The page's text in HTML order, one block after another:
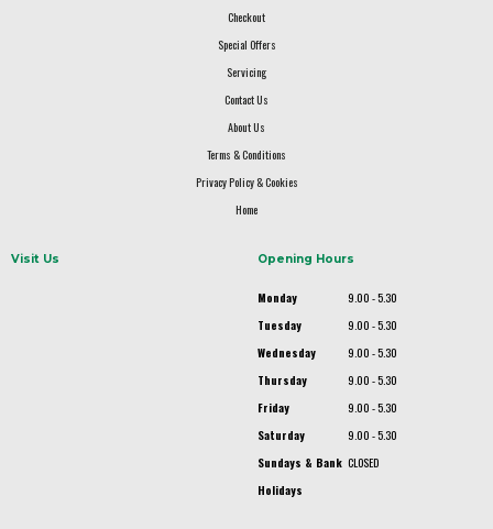
Checkout
Special Offers
Servicing
Contact Us
About Us
Terms & Conditions
Privacy Policy & Cookies
Home
Visit Us Opening Hours
Monday
9.00 - 5.30
Tuesday
9.00 - 5.30
Wednesday
9.00 - 5.30
Thursday
9.00 - 5.30
Friday
9.00 - 5.30
Saturday
9.00 - 5.30
Sundays & Bank
Holidays
CLOSED